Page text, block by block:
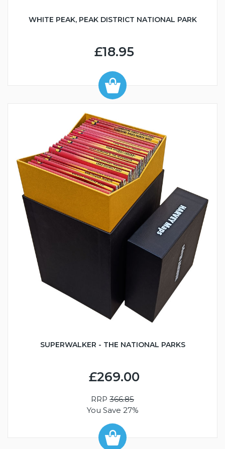
WHITE PEAK, PEAK DISTRICT NATIONAL PARK
£18.95
SUPERWALKER - THE NATIONAL PARKS
£269.00
RRP 366.85
You Save 27%